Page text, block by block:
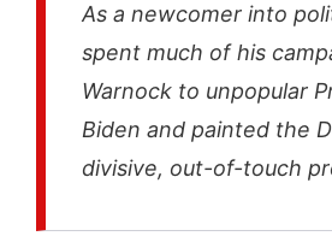
As a newcomer into
spent much of his
Warnock to unpopular
Biden and painted the
divisive, out-of-touch